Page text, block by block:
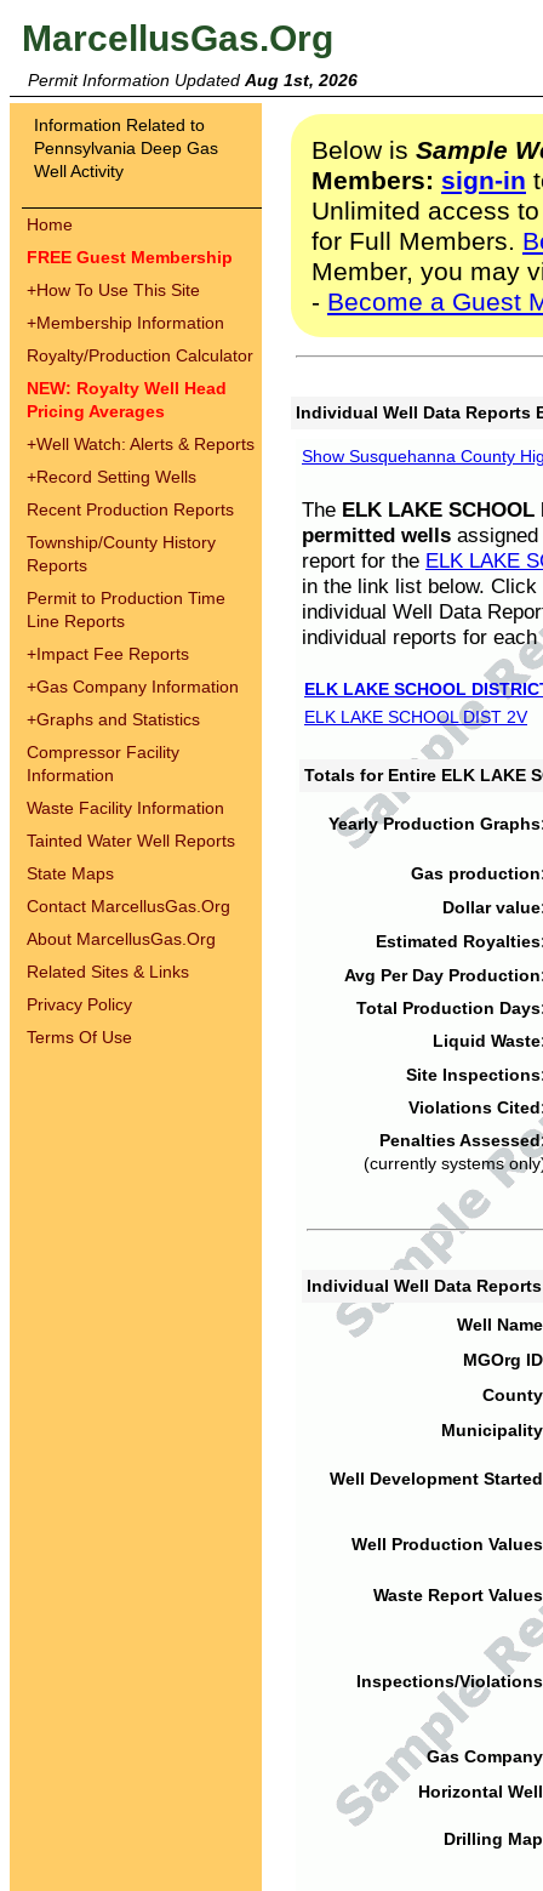
MarcellusGas.Org
Permit Information Updated Aug 1st, 2026
Information Related to
Pennsylvania Deep Gas
Well Activity
Home
FREE Guest Membership
+How To Use This Site
+Membership Information
Royalty/Production Calculator
NEW: Royalty Well Head
Pricing Averages
+Well Watch: Alerts & Reports
+Record Setting Wells
Recent Production Reports
Township/County History
Reports
Permit to Production Time
Line Reports
+Impact Fee Reports
+Gas Company Information
+Graphs and Statistics
Compressor Facility
Information
Waste Facility Information
Tainted Water Well Reports
State Maps
Contact MarcellusGas.Org
About MarcellusGas.Org
Related Sites & Links
Privacy Policy
Terms Of Use
Below is Sample
Members: sign-in
Unlimited access
for Full Members.
Member, you may
- Become a Guest
Individual Well Data Reports
Show Susquehanna County
The ELK LAKE SCHOOL
permitted wells
report for the ELK LAKE
in the link list below.
individual Well Data
individual reports for each
ELK LAKE SCHOOL
ELK LAKE SCHOOL DIST 2V
Totals for Entire ELK LAKE
Yearly Production
Gas
Dollar
Estimated
Avg Per Day
Total Production
Liquid
Site
Violations
Penalties
(currently systems
Individual Well Data
Well
MGOrg
Well Development
Well Production
Waste Report
Inspections/
Gas
Horizontal
Drilling